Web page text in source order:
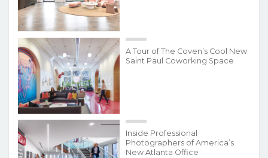
A Tour of The Coven’s Cool New
Saint Paul Coworking Space
Inside Professional
Photographers of America’s
New Atlanta Office